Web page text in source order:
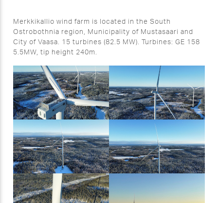
Merkkikallio wind farm is located in the South
Ostrobothnia region, Municipality of Mustasaari and
City of Vaasa. 15 turbines (82.5 MW). Turbines: GE 158
5.5MW, tip height 240m.